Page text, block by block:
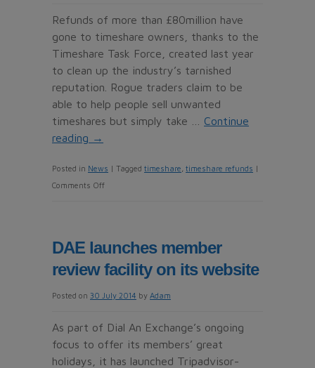
Refunds of more than £80million have
gone to timeshare owners, thanks to the
Timeshare Task Force, created last year
to clean up the industry’s tarnished
reputation. Rogue traders claim to be
able to help people sell unwanted
timeshares but simply take … Continue
reading →
Posted in News | Tagged timeshare timeshare refunds |
Comments Offon
given
£80m
DAE launches member
review facility on its website
Posted on 30 July 2014 by Adam
As part of Dial An Exchange’s ongoing
focus to offer its members’ great
holidays, it has launched Tripadvisor-